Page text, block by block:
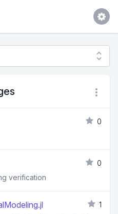
0
0
verification
1